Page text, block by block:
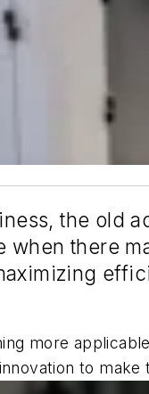
the old
when there
more
to